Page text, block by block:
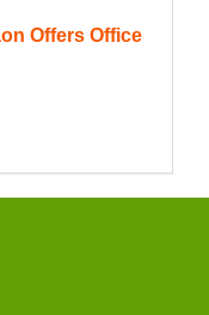
Offers Office